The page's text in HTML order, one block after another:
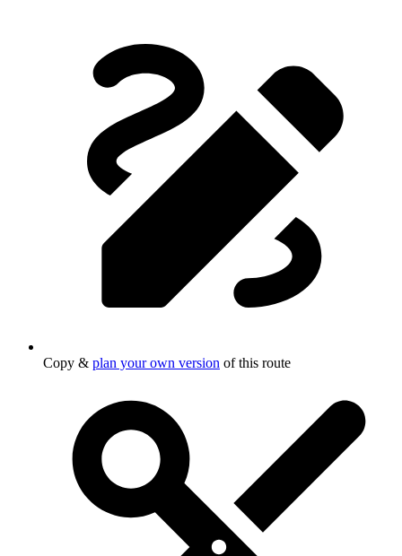
Copy & plan your own version of this route